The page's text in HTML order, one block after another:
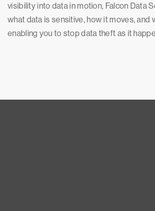
visibility into data in motion, Falcon Data
what data is sensitive, how it moves, and
enabling you to stop data theft as it